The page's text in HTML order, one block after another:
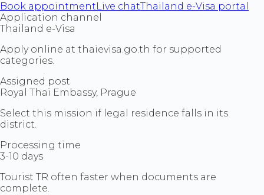
Book appointment Live chatThailand e-Visa portal
Application channel
Thailand e-Visa
Apply online at thaievisa.go.th for supported
categories.
Assigned post
Royal Thai Embassy, Prague
Select this mission if legal residence falls in its
district.
Processing time
3-10 days
Tourist TR often faster when documents are
complete.